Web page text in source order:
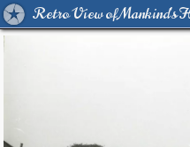
Retro View of Mankind's